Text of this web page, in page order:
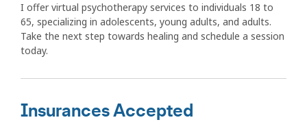
I offer virtual psychotherapy services to individuals 18 to
65, specializing in adolescents, young adults, and adults.
Take the next step towards healing and schedule a session
today.
Insurances Accepted